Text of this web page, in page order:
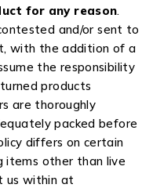
for any reason.
and/or sent to
with the addition of a
the responsibility
products
are thoroughly
packed before
differs on certain
items other than live
us within at